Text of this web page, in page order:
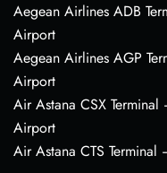
Aegean Airlines ADB
Airport
Aegean Airlines AGP
Airport
Air Astana CSX
Airport
Air Astana CTS